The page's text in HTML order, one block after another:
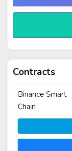
Contracts
Binance Smart
Chain